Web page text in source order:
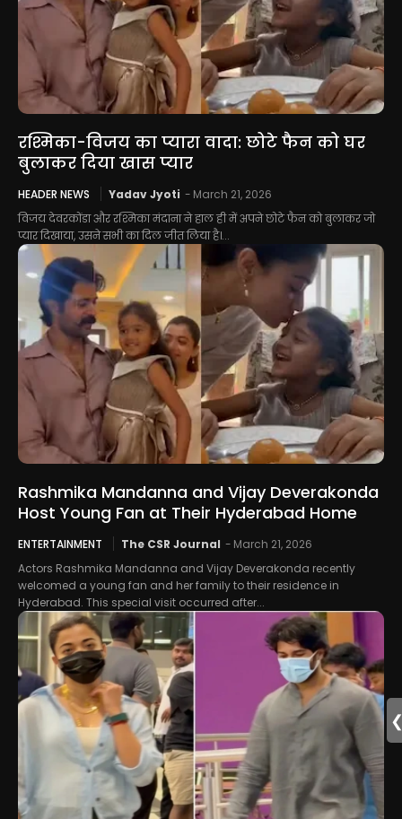
रश्मिका-विजय का प्यारा वादा: छोटे फैन को घर
बुलाकर दिया खास प्यार
HEADER NEWS Yadav Jyoti - March 21, 2026
विजय देवरकोंडा और रश्मिका मंदाना ने हाल ही में अपने छोटे फैन को बुलाकर जो
प्यार दिखाया, उसने सभी का दिल जीत लिया है।...
Rashmika Mandanna and Vijay Deverakonda
Host Young Fan at Their Hyderabad Home
ENTERTAINMENT The CSR Journal - March 21, 2026
Actors Rashmika Mandanna and Vijay Deverakonda recently
welcomed a young fan and her family to their residence in
Hyderabad. This special visit occurred after...